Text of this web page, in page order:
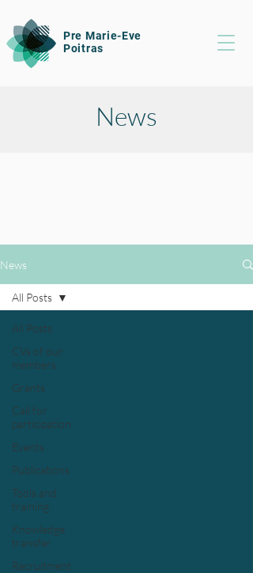
Pre Marie-Eve
Poitras
News
News
All Posts
CVs of our
members
Grants
Call for
participation
Events
Publications
Tools and
training
Knowledge
transfer
Recruitment
All Posts